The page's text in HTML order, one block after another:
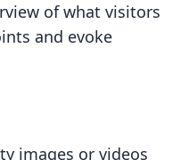
of what visitors
and evoke
images or videos